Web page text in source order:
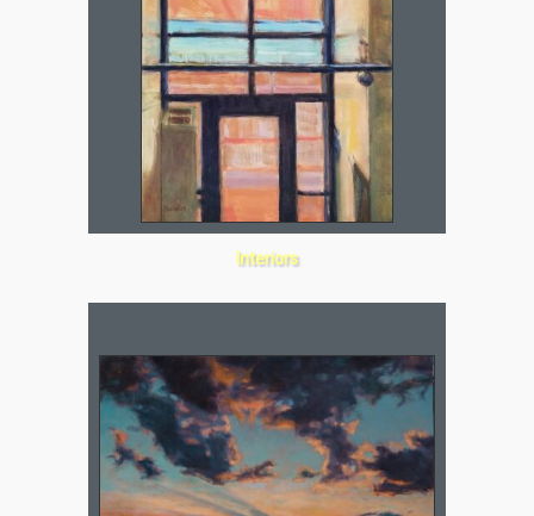
Interiors